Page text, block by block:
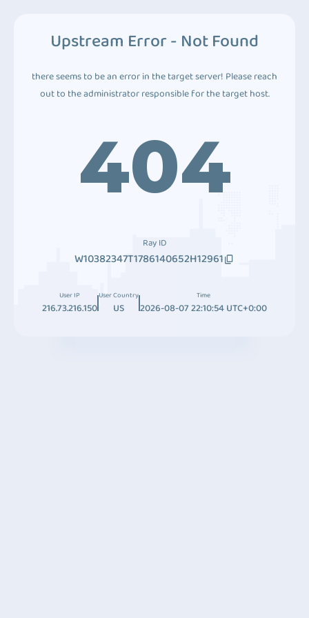
Upstream Error - Not Found
there seems to be an error in the target server! Please reach
out to the administrator responsible for the target host.
404
Ray ID
W10382347T1786140652H12961
User IP
216.73.216.150
User Country
US
Time
2026-08-07 22:10:54 UTC+0:00